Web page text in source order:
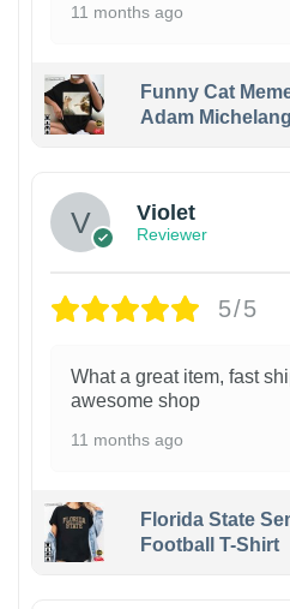
11 months ago
Funny Cat
Adam
Violet
Reviewer
5/5
What a great item, fast
awesome shop
11 months ago
Florida State
Football T-Shirt